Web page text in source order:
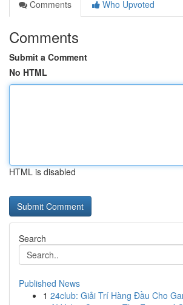
Comments
Who Upvoted
Comments
Submit a Comment
No HTML
HTML is disabled
Search
Published News
1 24club: Giải Trí Hàng Đầu Cho